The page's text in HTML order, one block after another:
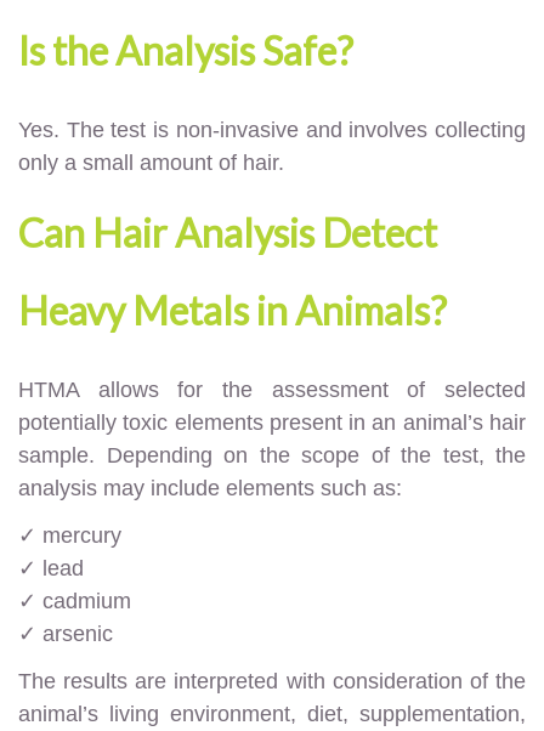
Is the Analysis Safe?
Yes. The test is non-invasive and involves collecting
only a small amount of hair.
Can Hair Analysis Detect
Heavy Metals in Animals?
HTMA allows for the assessment of selected
potentially toxic elements present in an animal’s hair
sample. Depending on the scope of the test, the
analysis may include elements such as:
✓ mercury
✓ lead
✓ cadmium
✓ arsenic
The results are interpreted with consideration of the
animal’s living environment, diet, supplementation,